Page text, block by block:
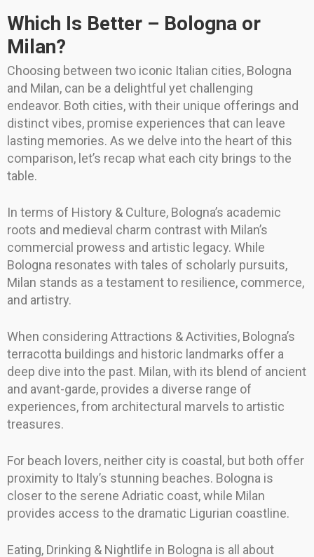
Which Is Better – Bologna or
Milan?
Choosing between two iconic Italian cities, Bologna
and Milan, can be a delightful yet challenging
endeavor. Both cities, with their unique offerings and
distinct vibes, promise experiences that can leave
lasting memories. As we delve into the heart of this
comparison, let’s recap what each city brings to the
table.
In terms of History & Culture, Bologna’s academic
roots and medieval charm contrast with Milan’s
commercial prowess and artistic legacy. While
Bologna resonates with tales of scholarly pursuits,
Milan stands as a testament to resilience, commerce,
and artistry.
When considering Attractions & Activities, Bologna’s
terracotta buildings and historic landmarks offer a
deep dive into the past. Milan, with its blend of ancient
and avant-garde, provides a diverse range of
experiences, from architectural marvels to artistic
treasures.
For beach lovers, neither city is coastal, but both offer
proximity to Italy’s stunning beaches. Bologna is
closer to the serene Adriatic coast, while Milan
provides access to the dramatic Ligurian coastline.
Eating, Drinking & Nightlife in Bologna is all about